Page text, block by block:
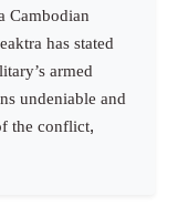
Cambodian
has stated
armed
undeniable and
the conflict,